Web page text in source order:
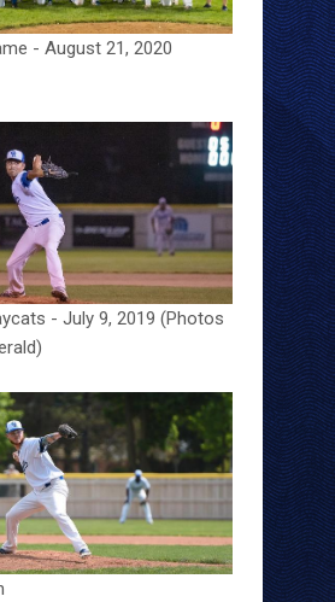
- August 21, 2020
- July 9, 2019 (Photos